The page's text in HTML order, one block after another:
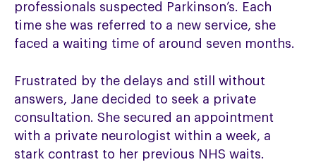
professionals suspected Parkinson’s. Each
time she was referred to a new service, she
faced a waiting time of around seven months.
Frustrated by the delays and still without
answers, Jane decided to seek a private
consultation. She secured an appointment
with a private neurologist within a week, a
stark contrast to her previous NHS waits.